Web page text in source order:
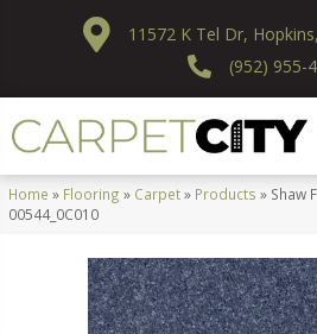
11572 K Tel Dr,
(952) 955-
Home » Flooring » Carpet» Products » Shaw
00544_0C010